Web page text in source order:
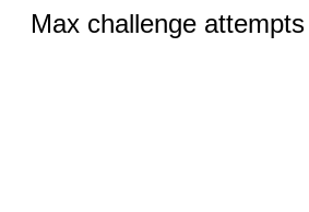
Max challenge